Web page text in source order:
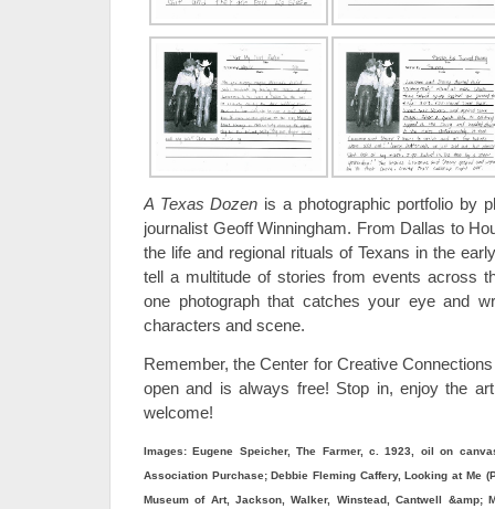
A Texas Dozen is a photographic portfolio by
journalist Geoff Winningham. From Dallas to
the life and regional rituals of Texans in the
tell a multitude of stories from events across
one photograph that catches your eye and
characters and scene.
Remember, the Center for Creative
open and is always free! Stop in, enjoy the
welcome!
Images: Eugene Speicher, The Farmer, c. 1923, oil on
Association Purchase; Debbie Fleming Caffery, Looking at Me
Museum of Art, Jackson, Walker, Winstead, Cantwell &amp;